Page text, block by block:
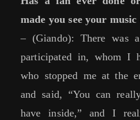
made you see your
– (Giando): There was
participated in, whom I
who stopped me at the
and said, “You can
have inside,” and I